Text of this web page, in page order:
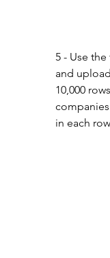
5 - Use
and
10,000
in each